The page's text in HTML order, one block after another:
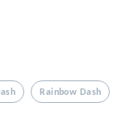
Rainbow Dash